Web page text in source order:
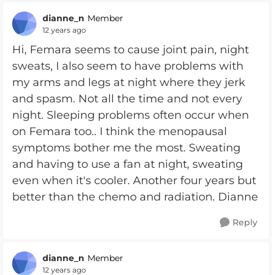
dianne_n Member
12 years ago
Hi, Femara seems to cause joint pain, night
sweats, I also seem to have problems with
my arms and legs at night where they jerk
and spasm. Not all the time and not every
night. Sleeping problems often occur when
on Femara too.. I think the menopausal
symptoms bother me the most. Sweating
and having to use a fan at night, sweating
even when it's cooler. Another four years but
better than the chemo and radiation. Dianne
Reply
dianne_n Member
12 years ago